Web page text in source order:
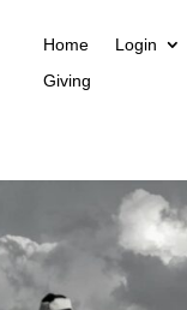
Home Login
Giving